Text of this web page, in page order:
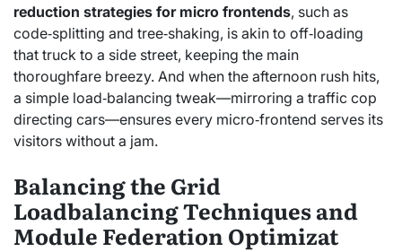
reduction strategies for micro frontends, such as
code‑splitting and tree‑shaking, is akin to off‑loading
that truck to a side street, keeping the main
thoroughfare breezy. And when the afternoon rush hits,
a simple load‑balancing tweak—mirroring a traffic cop
directing cars—ensures every micro‑frontend serves its
visitors without a jam.
Balancing the Grid
Loadbalancing Techniques and
Module Federation Optimizat